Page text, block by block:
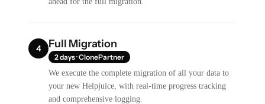
4 Full Migration
2 days · ClonePartner
We execute the complete migration of all your data to
your new Helpjuice, with real-time progress tracking
and comprehensive logging.